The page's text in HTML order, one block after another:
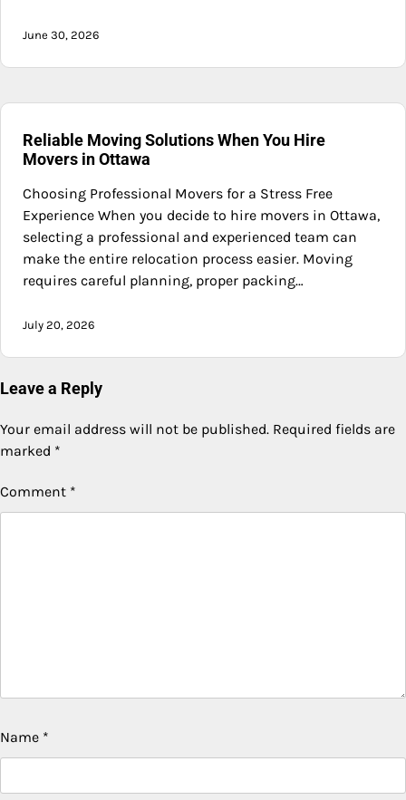
June 30, 2026
Reliable Moving Solutions When You Hire
Movers in Ottawa
Choosing Professional Movers for a Stress Free
Experience When you decide to hire movers in Ottawa,
selecting a professional and experienced team can
make the entire relocation process easier. Moving
requires careful planning, proper packing…
July 20, 2026
Leave a Reply
Your email address will not be published. Required fields are
marked *
Comment *
Name *